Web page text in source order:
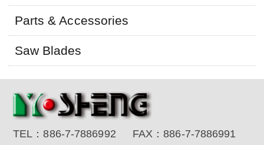
Parts & Accessories
Saw Blades
TEL：886-7-7886992 FAX：886-7-7886991